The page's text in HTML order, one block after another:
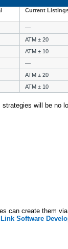
Current
—
ATM ± 20
ATM ± 10
—
ATM ± 20
ATM ± 10
will be no
can create them
Software